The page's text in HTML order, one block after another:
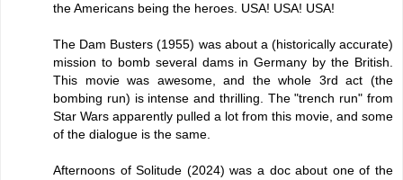
the Americans being the heroes. USA! USA! USA!
The Dam Busters (1955) was about a (historically accurate)
mission to bomb several dams in Germany by the British.
This movie was awesome, and the whole 3rd act (the
bombing run) is intense and thrilling. The "trench run" from
Star Wars apparently pulled a lot from this movie, and some
of the dialogue is the same.
Afternoons of Solitude (2024) was a doc about one of the